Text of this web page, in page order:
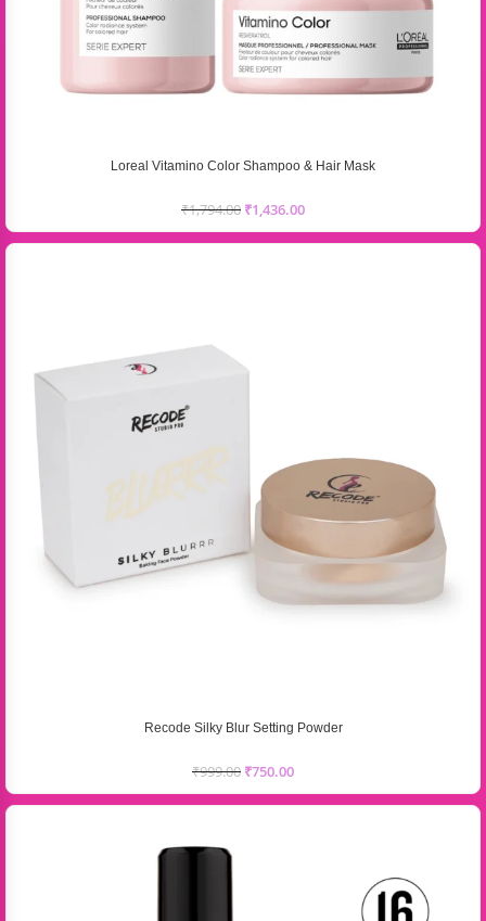
Loreal Vitamino Color Shampoo & Hair Mask
₹1,794.00 ₹1,436.00
Recode Silky Blur Setting Powder
₹999.00 ₹750.00